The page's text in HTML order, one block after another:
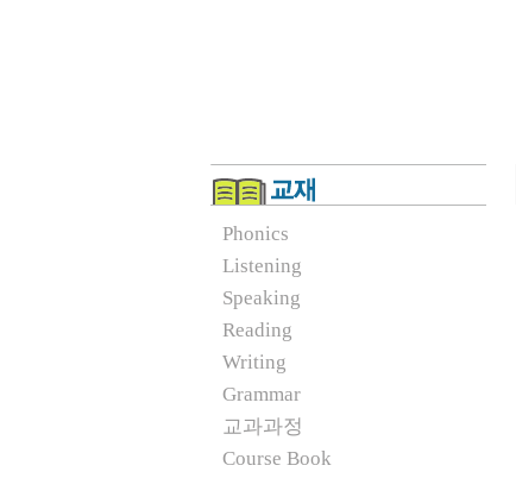
Phonics
Listening
Speaking
Reading
Writing
Grammar
교과과정
Course Book